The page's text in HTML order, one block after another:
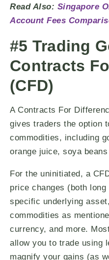
Read Also: Singapore
Account Fees
#5 Trading
Contracts
(CFD)
A Contracts For
gives traders the option
commodities, including
orange juice, soya beans
For the uninitiated, a
price changes (both
specific underlying
commodities as
currency, and more.
allow you to trade using
magnify your gains (as